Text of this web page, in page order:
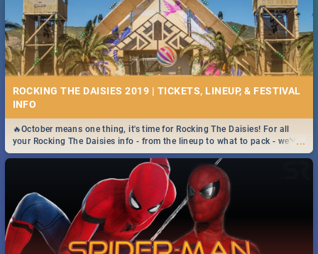
ROCKING THE DAISIES 2019 | TICKETS, LINEUP, & FESTIVAL
INFO
...
🔥October means one thing, it's time for Rocking The Daisies! For all
your Rocking The Daisies info - from the lineup to what to pack - we've
got you covered.🔥